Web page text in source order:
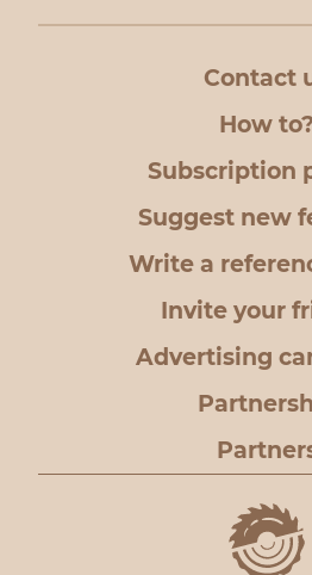
Contact
How to?
Subscription
Suggest new
Write a
Invite your
Advertising